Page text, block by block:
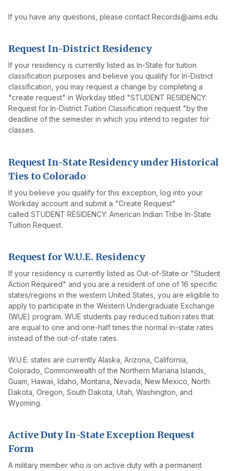
If you have any questions, please contact Records@aims.edu.
Request In-District Residency
If your residency is currently listed as In-State for tuition
classification purposes and believe you qualify for In-District
classification, you may request a change by completing a
"create request" in Workday titled "STUDENT RESIDENCY:
Request for In-District Tuition Classification request "by the
deadline of the semester in which you intend to register for
classes.
Request In-State Residency under Historical
Ties to Colorado
If you believe you qualify for this exception, log into your
Workday account and submit a "Create Request"
called STUDENT RESIDENCY: American Indian Tribe In-State
Tuition Request.
Request for W.U.E. Residency
If your residency is currently listed as Out-of-State or "Student
Action Required" and you are a resident of one of 16 specific
states/regions in the western United States, you are eligible to
apply to participate in the Western Undergraduate Exchange
(WUE) program. WUE students pay reduced tuition rates that
are equal to one and one-half times the normal in-state rates
instead of the out-of-state rates.
W.U.E. states are currently Alaska, Arizona, California,
Colorado, Commonwealth of the Northern Mariana Islands,
Guam, Hawaii, Idaho, Montana, Nevada, New Mexico, North
Dakota, Oregon, South Dakota, Utah, Washington, and
Wyoming.
Active Duty In-State Exception Request
Form
A military member who is on active duty with a permanent